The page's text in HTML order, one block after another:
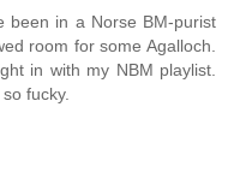
been in a Norse BM-purist
room for some Agalloch.
in with my NBM playlist.
fucky.